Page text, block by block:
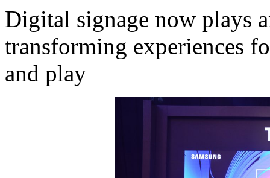
Digital signage now plays
transforming experiences
and play